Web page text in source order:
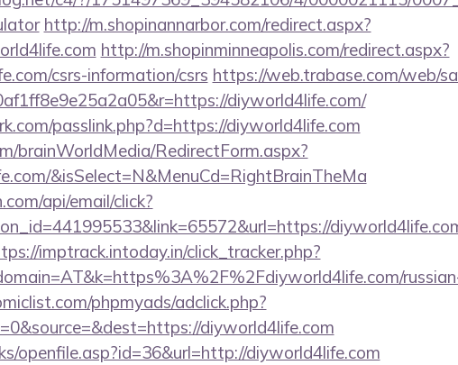
http://m.shopinannarbor.com/redirect.aspx?
http://m.shopinminneapolis.com/redirect.aspx?
csrs-information/csrs https://web.trabase.com/web/
diyworld4life.com/
passlink.php?d=https://diyworld4life.com
brainWorldMedia/RedirectForm.aspx?
&isSelect=N&MenuCd=RightBrainTheMa
api/email/click?
imptrack.intoday.in/click_tracker.php?
phpmyads/adclick.php?
diyworld4life.com
openfile.asp?id=36&url=http://diyworld4life.com